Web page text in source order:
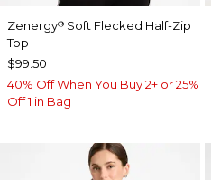
Zenergy® Soft Flecked Half-Zip
Top
$99.50
40% Off When You Buy 2+ or 25%
Off 1 in Bag